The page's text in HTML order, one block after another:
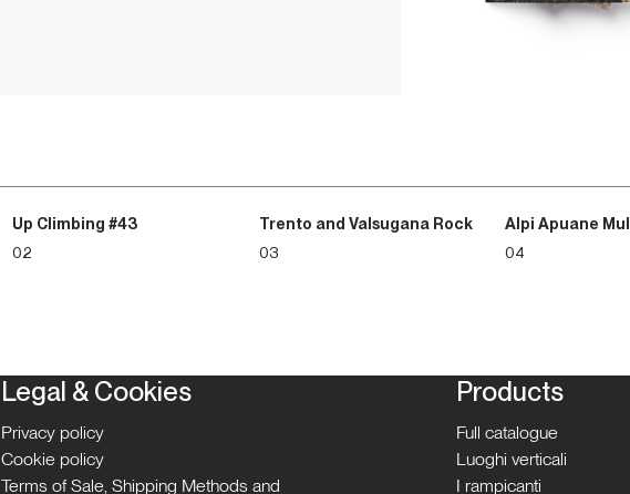
Up Climbing #43
02
Trento and Valsugana Rock
03
Alpi Apuane
04
Legal & Cookies
Privacy policy
Cookie policy
Terms of Sale, Shipping Methods and
Products
Full catalogue
Luoghi verticali
I rampicanti